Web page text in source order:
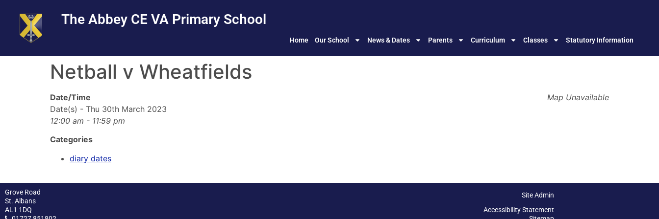
Content
navigation
The Abbey CE VA Primary School
Home Our School News & Dates Parents Curriculum Classes Statutory Information
Netball v Wheatfields
Map Unavailable
Date/Time
Date(s) - Thu 30th March 2023
12:00 am - 11:59 pm
Categories
diary dates
Grove Road
St. Albans
AL1 1DQ
Site Admin
Accessibility Statement